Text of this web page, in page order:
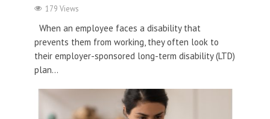
179 Views
When an employee faces a disability that
prevents them from working, they often look to
their employer-sponsored long-term disability (LTD)
plan...